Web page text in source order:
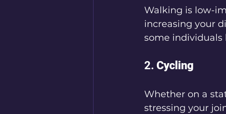
Walking is low-
increasing your
some individuals
2. Cycling
Whether on a
stressing your